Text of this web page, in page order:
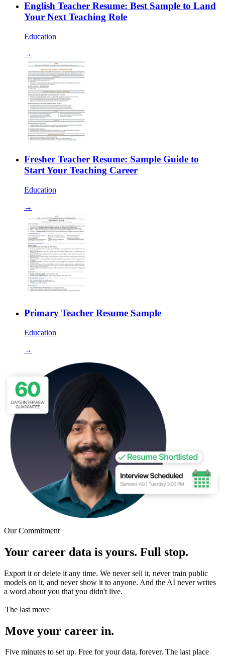
English Teacher Resume: Best Sample to Land
Your Next Teaching Role
Education
→
Fresher Teacher Resume: Sample Guide to
Start Your Teaching Career
Education
→
Primary Teacher Resume Sample
Education
→
Our Commitment
Your career data is yours. Full stop.
Export it or delete it any time. We never sell it, never train public
models on it, and never show it to anyone. And the AI never writes
a word about you that you didn't live.
The last move
Move your career in.
Five minutes to set up. Free for your data, forever. The last place